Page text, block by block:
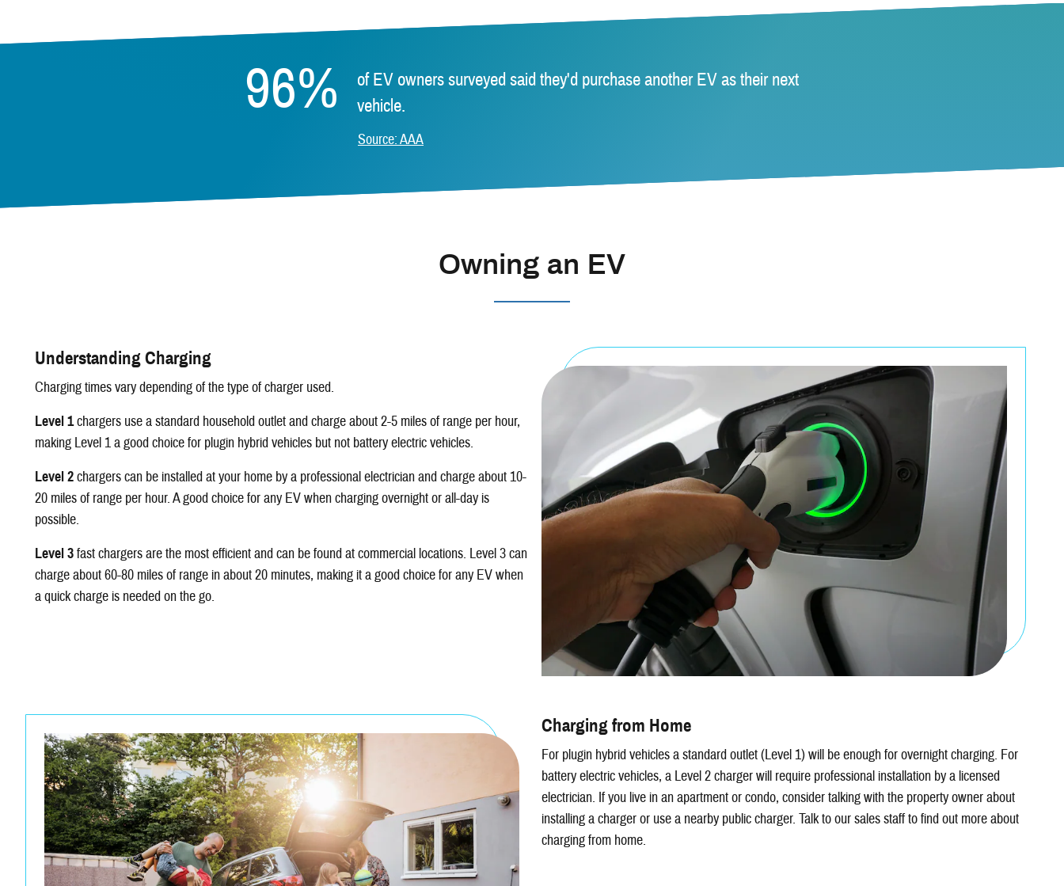
96%
of EV owners surveyed said they'd purchase another EV as their next
vehicle.
Source: AAA
Owning an EV
Understanding Charging
Charging times vary depending of the type of charger used.
Level 1chargers use a standard household outlet and charge about 2-5 miles of range per hour,
making Level 1 a good choice for plugin hybrid vehicles but not battery electric vehicles.
Level 2chargers can be installed at your home by a professional electrician and charge about 10-
20 miles of range per hour. A good choice for any EV when charging overnight or all-day is
possible.
Level 3fast chargers are the most efficient and can be found at commercial locations. Level 3 can
charge about 60-80 miles of range in about 20 minutes, making it a good choice for any EV when
a quick charge is needed on the go.
Charging from Home
For plugin hybrid vehicles a standard outlet (Level 1) will be enough for overnight charging. For
battery electric vehicles, a Level 2 charger will require professional installation by a licensed
electrician. If you live in an apartment or condo, consider talking with the property owner about
installing a charger or use a nearby public charger. Talk to our sales staff to find out more about
charging from home.